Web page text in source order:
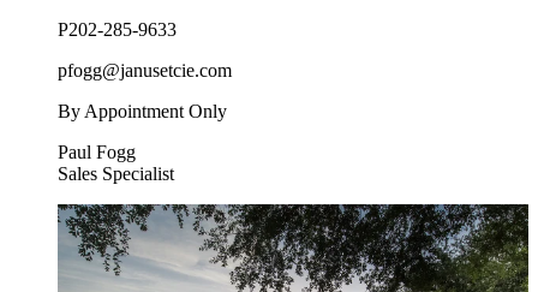
P202-285-9633
pfogg@janusetcie.com
By Appointment Only
Paul Fogg
Sales Specialist